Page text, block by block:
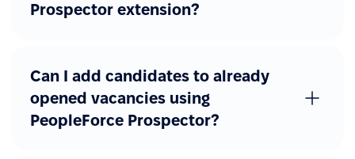
Prospector extension?
Can I add candidates to already
opened vacancies using
PeopleForce Prospector?